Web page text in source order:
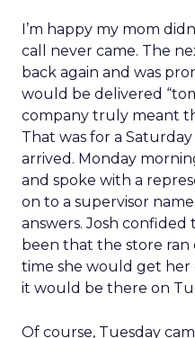
I’m happy my mom
call never came. The
back again and was
would be delivered
company truly meant
That was for a
arrived. Monday
and spoke with a
on to a supervisor
answers. Josh
been that the store
time she would get her
it would be there on
Of course, Tuesday